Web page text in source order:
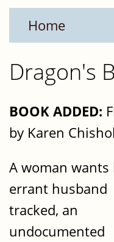
Home
Dragon's
BOOK ADDED:
by Karen
A woman wants
errant husband
tracked, an
undocumented